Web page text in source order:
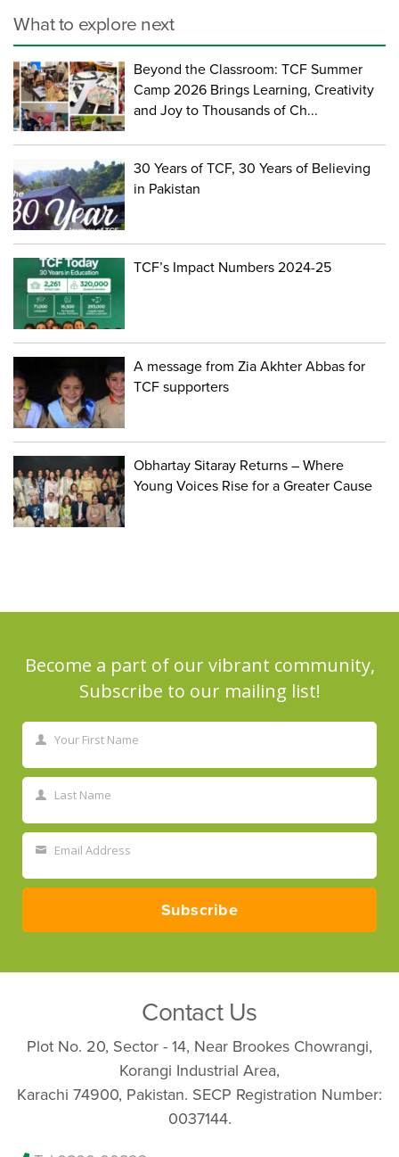
What to explore next
Beyond the Classroom: TCF Summer
Camp 2026 Brings Learning, Creativity
and Joy to Thousands of Ch...
30 Years of TCF, 30 Years of Believing
in Pakistan
TCF’s Impact Numbers 2024-25
A message from Zia Akhter Abbas for
TCF supporters
Obhartay Sitaray Returns – Where
Young Voices Rise for a Greater Cause
Become a part of our vibrant community,
Subscribe to our mailing list!
Name
Your First Name
Name
Last Name
email
Email Address
Subscribe
Contact Us
Plot No. 20, Sector - 14, Near Brookes Chowrangi,
Korangi Industrial Area,
Karachi 74900, Pakistan. SECP Registration Number:
0037144.